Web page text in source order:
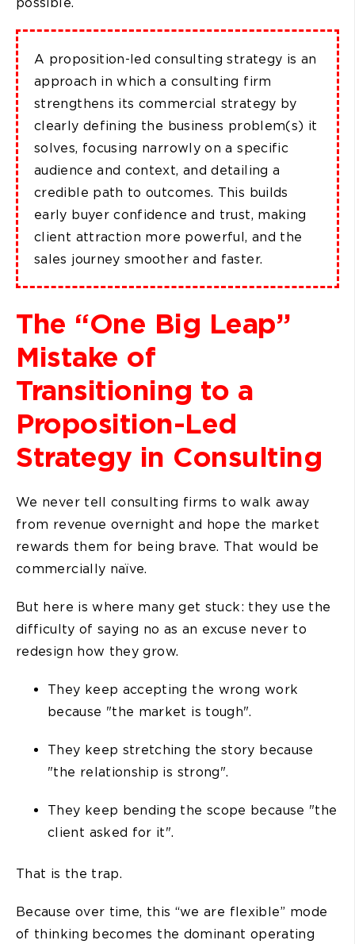
A proposition-led consulting strategy is an
approach in which a consulting firm
strengthens its commercial strategy by
clearly defining the business problem(s) it
solves, focusing narrowly on a specific
audience and context, and detailing a
credible path to outcomes. This builds
early buyer confidence and trust, making
client attraction more powerful, and the
sales journey smoother and faster.
The “One Big Leap”
Mistake of
Transitioning to a
Proposition-Led
Strategy in Consulting
We never tell consulting firms to walk away
from revenue overnight and hope the market
rewards them for being brave. That would be
commercially naïve.
But here is where many get stuck: they use the
difficulty of saying no as an excuse never to
redesign how they grow.
They keep accepting the wrong work
because "the market is tough".
They keep stretching the story because
"the relationship is strong".
They keep bending the scope because "the
client asked for it".
That is the trap.
Because over time, this “we are flexible” mode
of thinking becomes the dominant operating